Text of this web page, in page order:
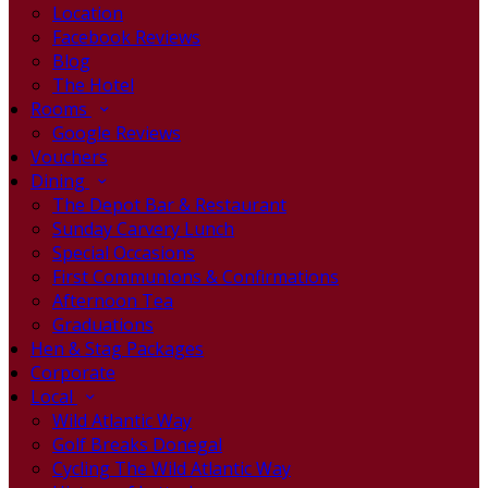
Location
Facebook Reviews
Blog
The Hotel
Rooms
Google Reviews
Vouchers
Dining
The Depot Bar & Restaurant
Sunday Carvery Lunch
Special Occasions
First Communions & Confirmations
Afternoon Tea
Graduations
Hen & Stag Packages
Corporate
Local
Wild Atlantic Way
Golf Breaks Donegal
Cycling The Wild Atlantic Way